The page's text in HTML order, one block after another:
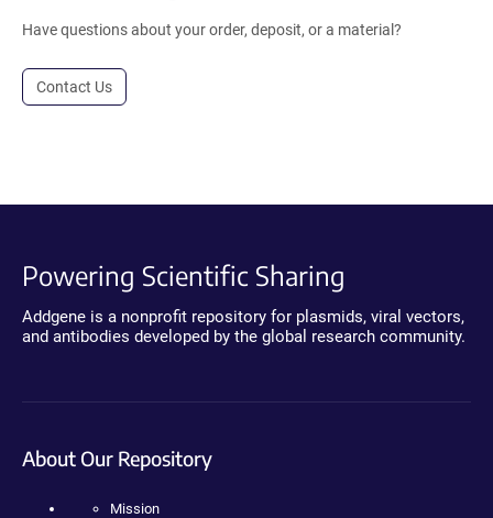
Have questions about your order, deposit, or a material?
Contact Us
Powering Scientific Sharing
Addgene is a nonprofit repository for plasmids, viral vectors,
and antibodies developed by the global research community.
About Our Repository
Mission